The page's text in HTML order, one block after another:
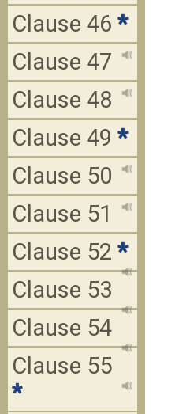
Clause 46 *
Clause 47
Clause 48
Clause 49 *
Clause 50
Clause 51
Clause 52 *
Clause 53
Clause 54
Clause 55
*